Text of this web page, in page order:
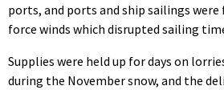
ports, and ports and ship sailings
force winds which disrupted sailing
Supplies were held up for days on
during the November snow, and the